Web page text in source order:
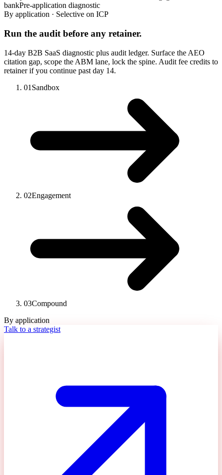
bankPre-application diagnostic
By application · Selective on ICP
Run the audit before any retainer.
14-day B2B SaaS diagnostic plus audit ledger. Surface the AEO
citation gap, scope the ABM lane, lock the spine. Audit fee credits to
retainer if you continue past day 14.
01 Sandbox
02Engagement
03Compound
By application
Talk to a strategist